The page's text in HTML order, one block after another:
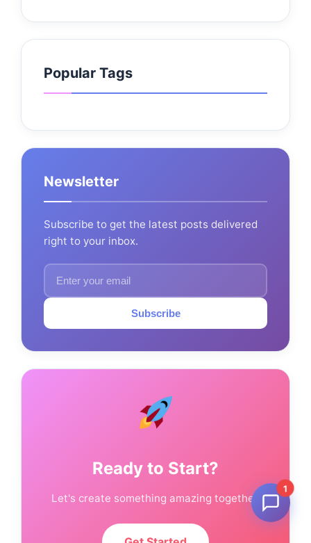
Popular Tags
Newsletter
Subscribe to get the latest posts delivered
right to your inbox.
Subscribe
Ready to Start?
Let's create something amazing together.
1